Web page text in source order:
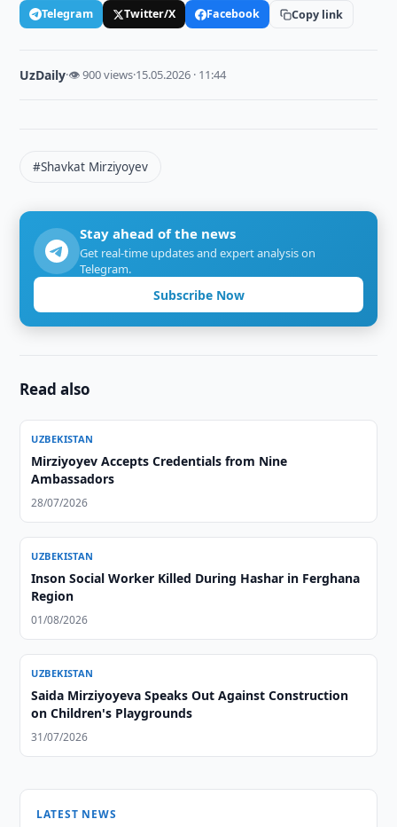
Telegram Twitter/X Facebook Copy link
UzDaily·👁 900 views·15.05.2026 · 11:44
#Shavkat Mirziyoyev
Stay ahead of the news
Get real-time updates and expert analysis on
Telegram.
Subscribe Now
Read also
UZBEKISTAN
Mirziyoyev Accepts Credentials from Nine
Ambassadors
28/07/2026
UZBEKISTAN
Inson Social Worker Killed During Hashar in Ferghana
Region
01/08/2026
UZBEKISTAN
Saida Mirziyoyeva Speaks Out Against Construction
on Children's Playgrounds
31/07/2026
LATEST NEWS